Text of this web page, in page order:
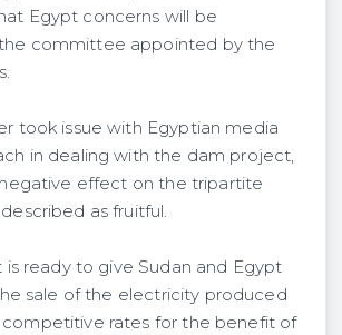
Egypt concerns will be
committee appointed by the
took issue with Egyptian media
in dealing with the dam project,
effect on the tripartite
as fruitful.
is ready to give Sudan and Egypt
sale of the electricity produced
rates for the benefit of